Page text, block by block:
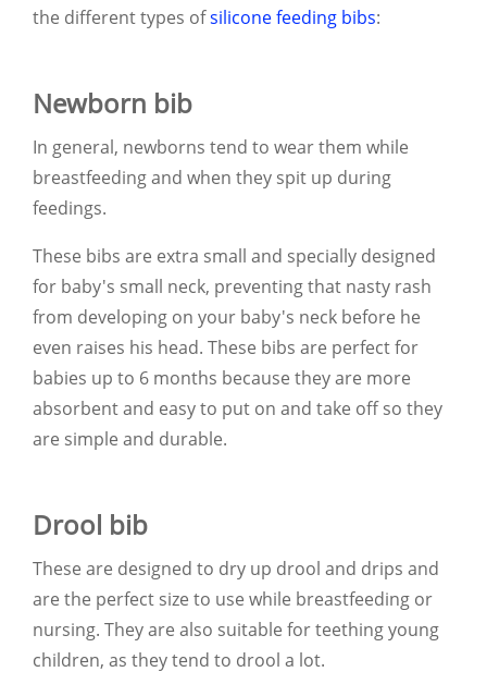
the different types ofsilicone feeding bibs:
Newborn bib
In general, newborns tend to wear them while
breastfeeding and when they spit up during
feedings.
These bibs are extra small and specially designed
for baby's small neck, preventing that nasty rash
from developing on your baby's neck before he
even raises his head. These bibs are perfect for
babies up to 6 months because they are more
absorbent and easy to put on and take off so they
are simple and durable.
Drool bib
These are designed to dry up drool and drips and
are the perfect size to use while breastfeeding or
nursing. They are also suitable for teething young
children, as they tend to drool a lot.